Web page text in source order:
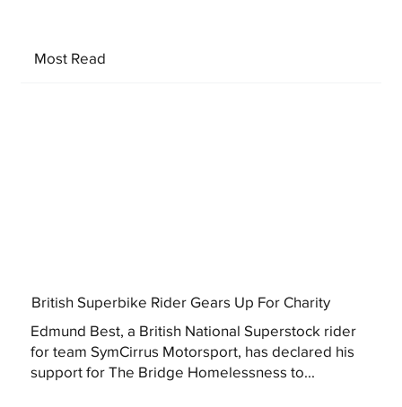
Most Read
British Superbike Rider Gears Up For Charity
Edmund Best, a British National Superstock rider
for team SymCirrus Motorsport, has declared his
support for The Bridge Homelessness to...